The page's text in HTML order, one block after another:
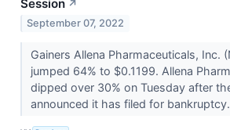
Session ↗
September 07, 2022
Gainers Allena Pharmaceuticals, Inc.
jumped 64% to $0.1199. Allena
dipped over 30% on Tuesday after
announced it has filed for bankruptcy.